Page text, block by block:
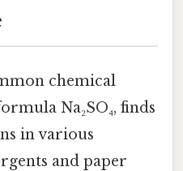
chemical
Na₂SO₄, finds
in various
and paper